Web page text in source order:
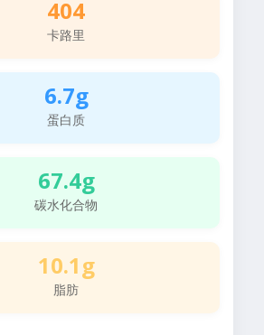
404
卡路里
6.7g
蛋白质
67.4g
碳水化合物
10.1g
脂肪